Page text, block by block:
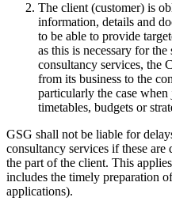
The client (customer) is
information, details and
to be able to provide
as this is necessary for
consultancy services, the
from its business to the
particularly the case
timetables, budgets or
GSG shall not be liable for
consultancy services if these
the part of the client. This
includes the timely preparation
applications).